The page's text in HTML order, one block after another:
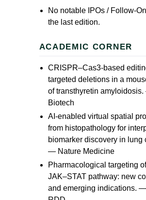
No notable IPOs / Follow-
the last edition.
ACADEMIC CORNER
CRISPR–Cas3-based
targeted deletions in a
of transthyretin
Biotech
AI-enabled virtual spatial
from histopathology for
biomarker discovery in lung
— Nature Medicine
Pharmacological targeting
JAK–STAT pathway: new
and emerging indications. —